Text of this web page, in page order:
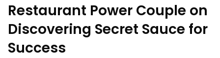
Restaurant Power Couple on
Discovering Secret Sauce for
Success